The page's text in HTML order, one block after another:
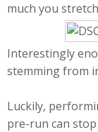
much you
Interestingly
stemming from
Luckily,
pre-run can